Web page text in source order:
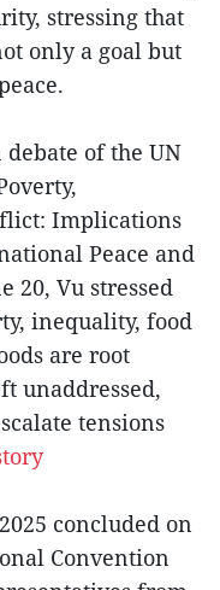
stressing that
only a goal but
of the UN
Implications
Peace and
20, Vu stressed
inequality, food
are root
unaddressed,
tensions
concluded on
Convention